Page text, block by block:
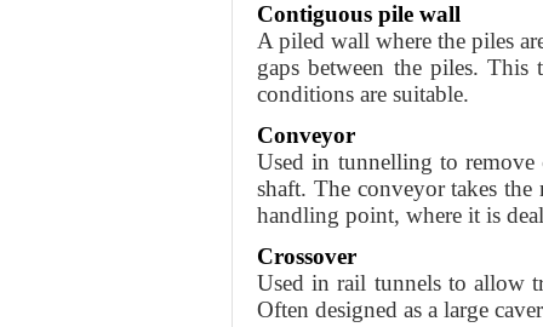
Contiguous pile wall
A piled wall where the piles
gaps between the piles.
conditions are suitable.
Conveyor
Used in tunnelling to remove
shaft. The conveyor takes
handling point, where it is
Crossover
Used in rail tunnels to allow
Often designed as a large